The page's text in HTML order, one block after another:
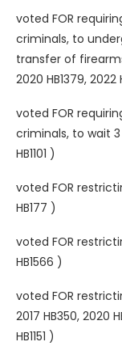
voted FOR
criminals, to
transfer of firearms
2020 HB1379, 2022
voted FOR
criminals, to wait
HB1101 )
voted FOR
HB177 )
voted FOR
HB1566 )
voted FOR
2017 HB350, 2020
HB1151 )